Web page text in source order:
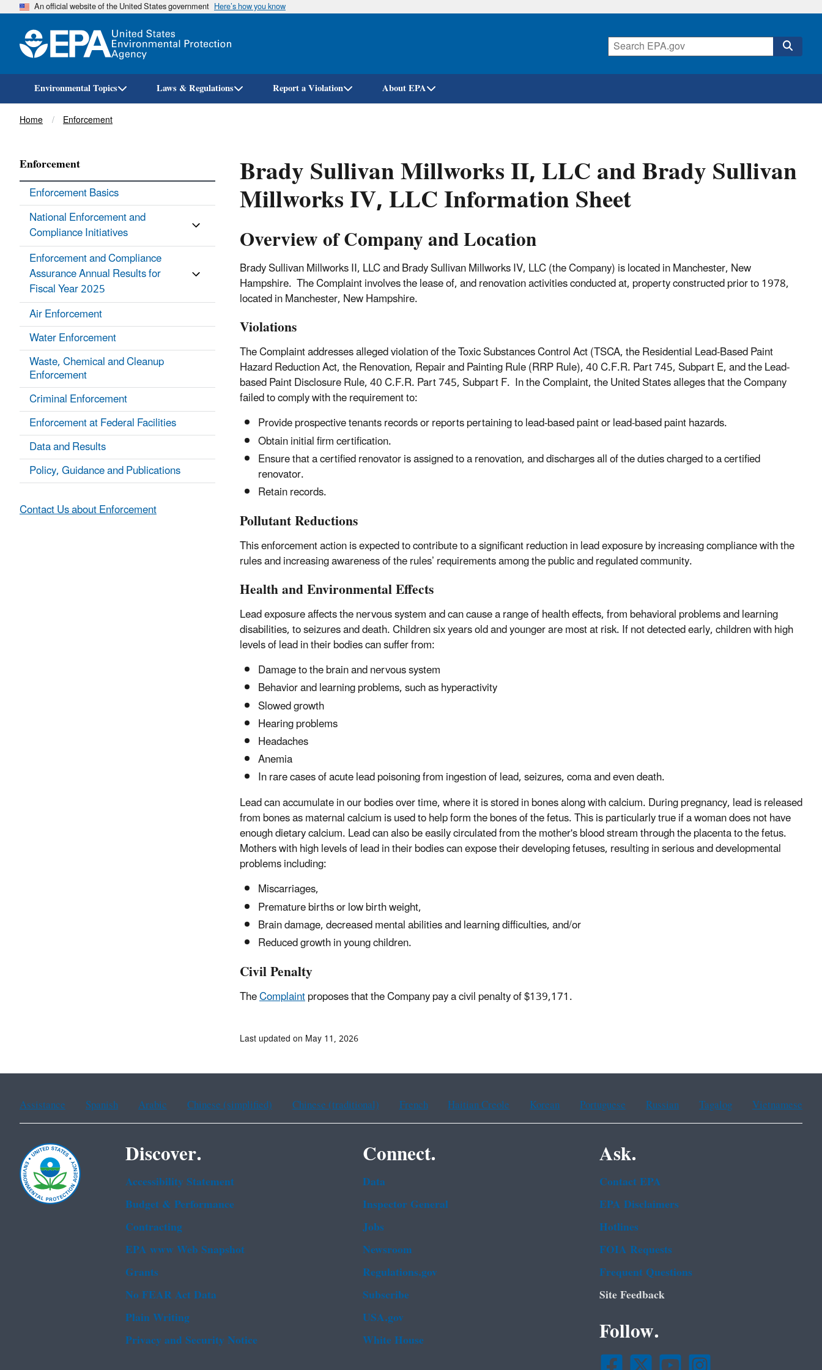
Skip
An official website of the United States government Here’s how you know
Environmental Topics Laws & Regulations Report a Violation About EPA
Breadcrumb
Home Enforcement
Brady Sullivan Millworks II, LLC and Brady Sullivan
Millworks IV, LLC Information Sheet
Overview of Company and Location
Brady Sullivan Millworks II, LLC and Brady Sullivan Millworks IV, LLC (the Company) is located in Manchester, New
Hampshire. The Complaint involves the lease of, and renovation activities conducted at, property constructed prior to 1978,
located in Manchester, New Hampshire.
Violations
The Complaint addresses alleged violation of the Toxic Substances Control Act (TSCA, the Residential Lead-Based Paint
Hazard Reduction Act, the Renovation, Repair and Painting Rule (RRP Rule), 40 C.F.R. Part 745, Subpart E, and the Lead-
based Paint Disclosure Rule, 40 C.F.R. Part 745, Subpart F. In the Complaint, the United States alleges that the Company
failed to comply with the requirement to:
Provide prospective tenants records or reports pertaining to lead-based paint or lead-based paint hazards.
Obtain initial firm certification.
Ensure that a certified renovator is assigned to a renovation, and discharges all of the duties charged to a certified
renovator.
Retain records.
Pollutant Reductions
This enforcement action is expected to contribute to a significant reduction in lead exposure by increasing compliance with the
rules and increasing awareness of the rules’ requirements among the public and regulated community.
Health and Environmental Effects
Lead exposure affects the nervous system and can cause a range of health effects, from behavioral problems and learning
disabilities, to seizures and death. Children six years old and younger are most at risk. If not detected early, children with high
levels of lead in their bodies can suffer from:
Damage to the brain and nervous system
Behavior and learning problems, such as hyperactivity
Slowed growth
Hearing problems
Headaches
Anemia
In rare cases of acute lead poisoning from ingestion of lead, seizures, coma and even death.
Lead can accumulate in our bodies over time, where it is stored in bones along with calcium. During pregnancy, lead is released
from bones as maternal calcium is used to help form the bones of the fetus. This is particularly true if a woman does not have
enough dietary calcium. Lead can also be easily circulated from the mother's blood stream through the placenta to the fetus.
Mothers with high levels of lead in their bodies can expose their developing fetuses, resulting in serious and developmental
problems including:
Miscarriages,
Premature births or low birth weight,
Brain damage, decreased mental abilities and learning difficulties, and/or
Reduced growth in young children.
Civil Penalty
TheComplaintproposes that the Company pay a civil penalty of $139,171.
Enforcement
Enforcement Basics
National Enforcement and
Compliance Initiatives
Enforcement and Compliance
Assurance Annual Results for
Fiscal Year 2025
Air Enforcement
Water Enforcement
Waste, Chemical and Cleanup
Enforcement
Criminal Enforcement
Enforcement at Federal Facilities
Data and Results
Policy, Guidance and Publications
Contact Us about Enforcement
Last updated on May 11, 2026
Assistance Spanish Arabic Chinese (simplified) Chinese (traditional) French Haitian Creole Korean Portuguese Russian Tagalog Vietnamese
Discover.
Accessibility Statement
Budget & Performance
Contracting
EPA www Web Snapshot
Grants
No FEAR Act Data
Plain Writing
Privacy and Security Notice
Connect.
Data
Inspector General
Jobs
Newsroom
Regulations.gov
Subscribe
USA.gov
White House
Ask.
Contact EPA
EPA Disclaimers
Hotlines
FOIA Requests
Frequent Questions
Site Feedback
Follow.